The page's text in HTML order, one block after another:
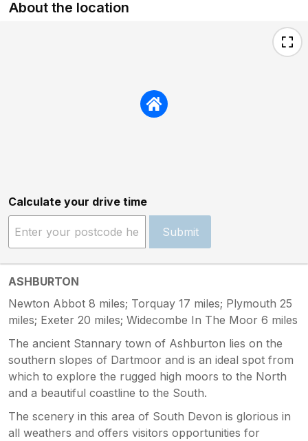
About the location
Calculate your drive time
Submit
ASHBURTON
Newton Abbot 8 miles; Torquay 17 miles; Plymouth 25
miles; Exeter 20 miles; Widecombe In The Moor 6 miles
The ancient Stannary town of Ashburton lies on the
southern slopes of Dartmoor and is an ideal spot from
which to explore the rugged high moors to the North
and a beautiful coastline to the South.
The scenery in this area of South Devon is glorious in
all weathers and offers visitors opportunities for